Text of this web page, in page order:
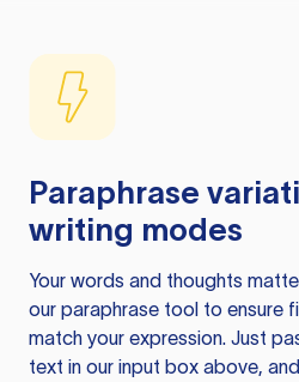
Paraphrase
writing modes
Your words and thoughts
our paraphrase tool to ensure
match your expression. Just
text in our input box above,